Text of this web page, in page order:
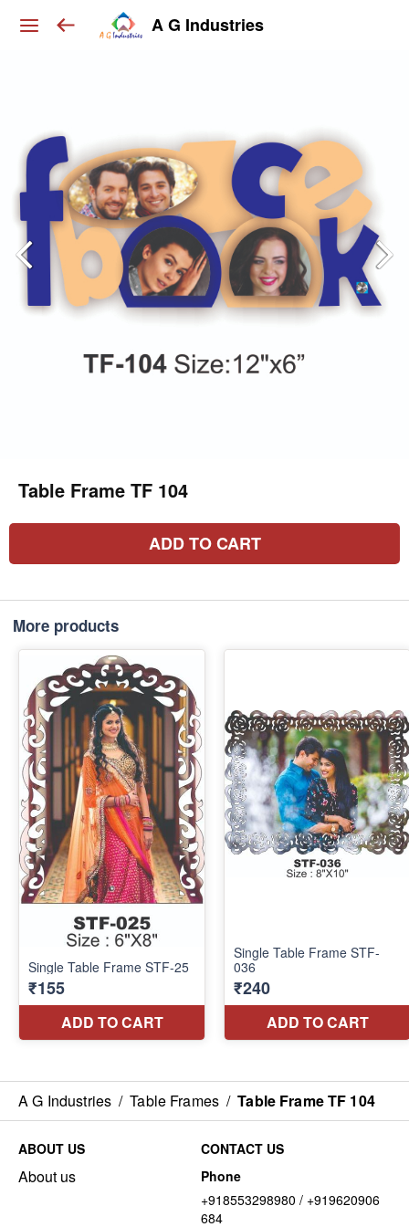
A G Industries
Table Frame TF 104
ADD TO CART
More products
A G Industries / Table Frames / Table Frame TF 104
ABOUT US
About us
CONTACT US
Phone
+918553298980 / +919620906
684